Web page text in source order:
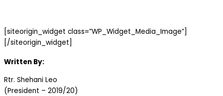
[siteorigin_widget class=”WP_Widget_Media_Image”]
[/siteorigin_widget]
Written By:
Rtr. Shehani Leo
(President – 2019/20)